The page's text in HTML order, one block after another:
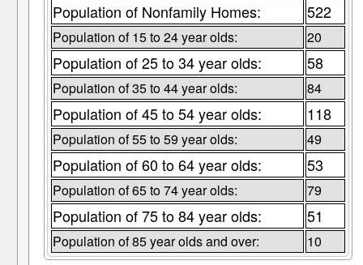
Population of Nonfamily Homes: 522
Population of 15 to 24 year olds: 20
Population of 25 to 34 year olds: 58
Population of 35 to 44 year olds: 84
Population of 45 to 54 year olds: 118
Population of 55 to 59 year olds: 49
Population of 60 to 64 year olds: 53
Population of 65 to 74 year olds: 79
Population of 75 to 84 year olds: 51
Population of 85 year olds and over: 10